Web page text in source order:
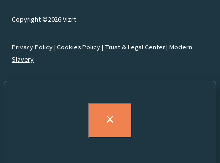
Copyright ©2026 Vizrt
Privacy Policy| Cookies Policy| Trust & Legal Center| Modern
Slavery